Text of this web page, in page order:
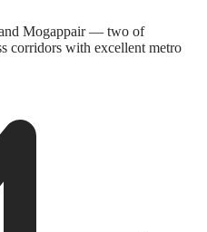
Mogappair — two of
corridors with excellent metro